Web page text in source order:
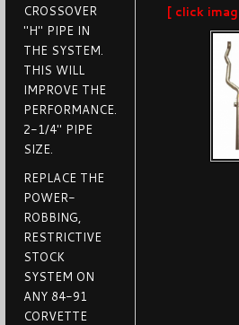
CROSSOVER
"H" PIPE IN
THE SYSTEM.
THIS WILL
IMPROVE THE
PERFORMANCE.
2-1/4" PIPE
SIZE.
REPLACE THE
POWER-
ROBBING,
RESTRICTIVE
STOCK
SYSTEM ON
ANY 84-91
CORVETTE
[ click